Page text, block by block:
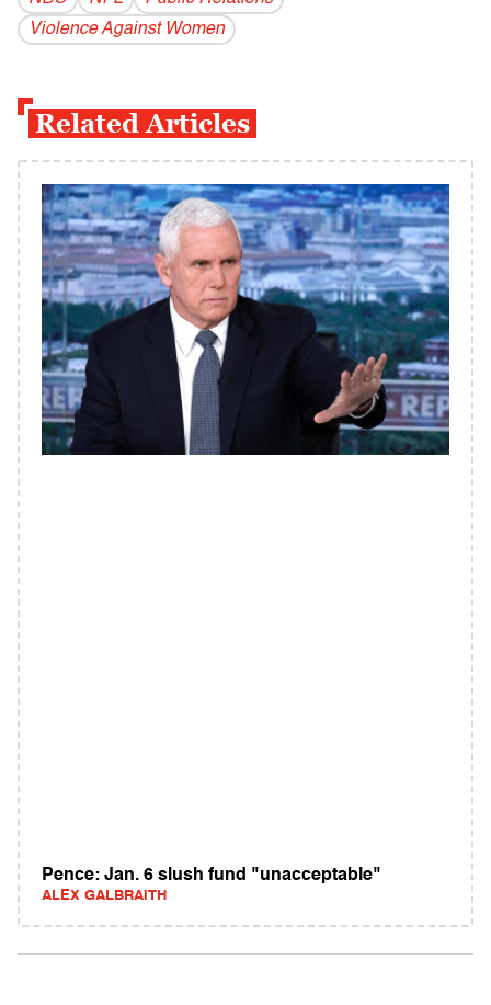
Violence Against Women
Related Articles
Pence: Jan. 6 slush fund "unacceptable"
ALEX GALBRAITH